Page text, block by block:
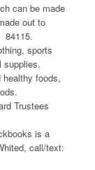
can be made
out to
84115.
sports
supplies,
healthy foods,
Trustees
is a
call/text: